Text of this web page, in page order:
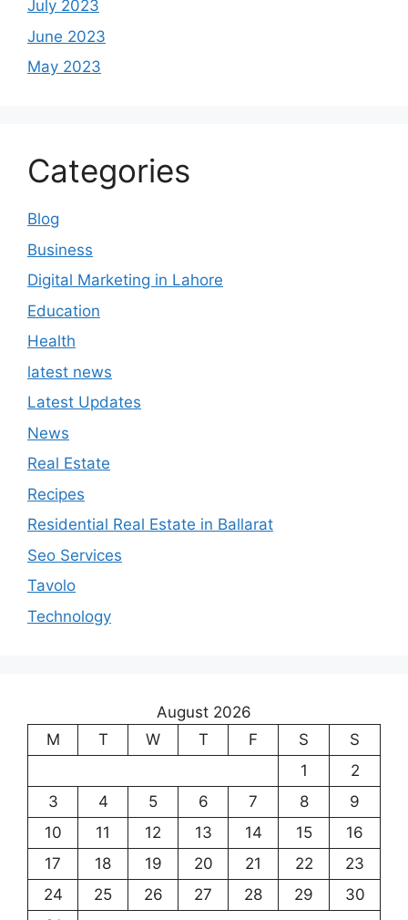
July 2023
June 2023
May 2023
Categories
Blog
Business
Digital Marketing in Lahore
Education
Health
latest news
Latest Updates
News
Real Estate
Recipes
Residential Real Estate in Ballarat
Seo Services
Tavolo
Technology
August 2026
M
T W T F S
S
1
2
3
4 5 6 7 8
9
10
11 12 13 14 15
16
17
18 19 20 21 22
23
24
25 26 27 28 29
30